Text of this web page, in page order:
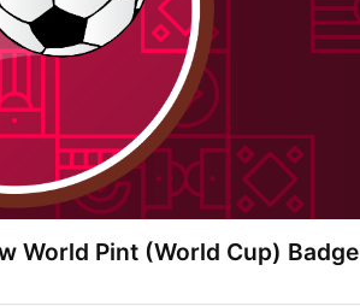
World Pint (World Cup) Badge